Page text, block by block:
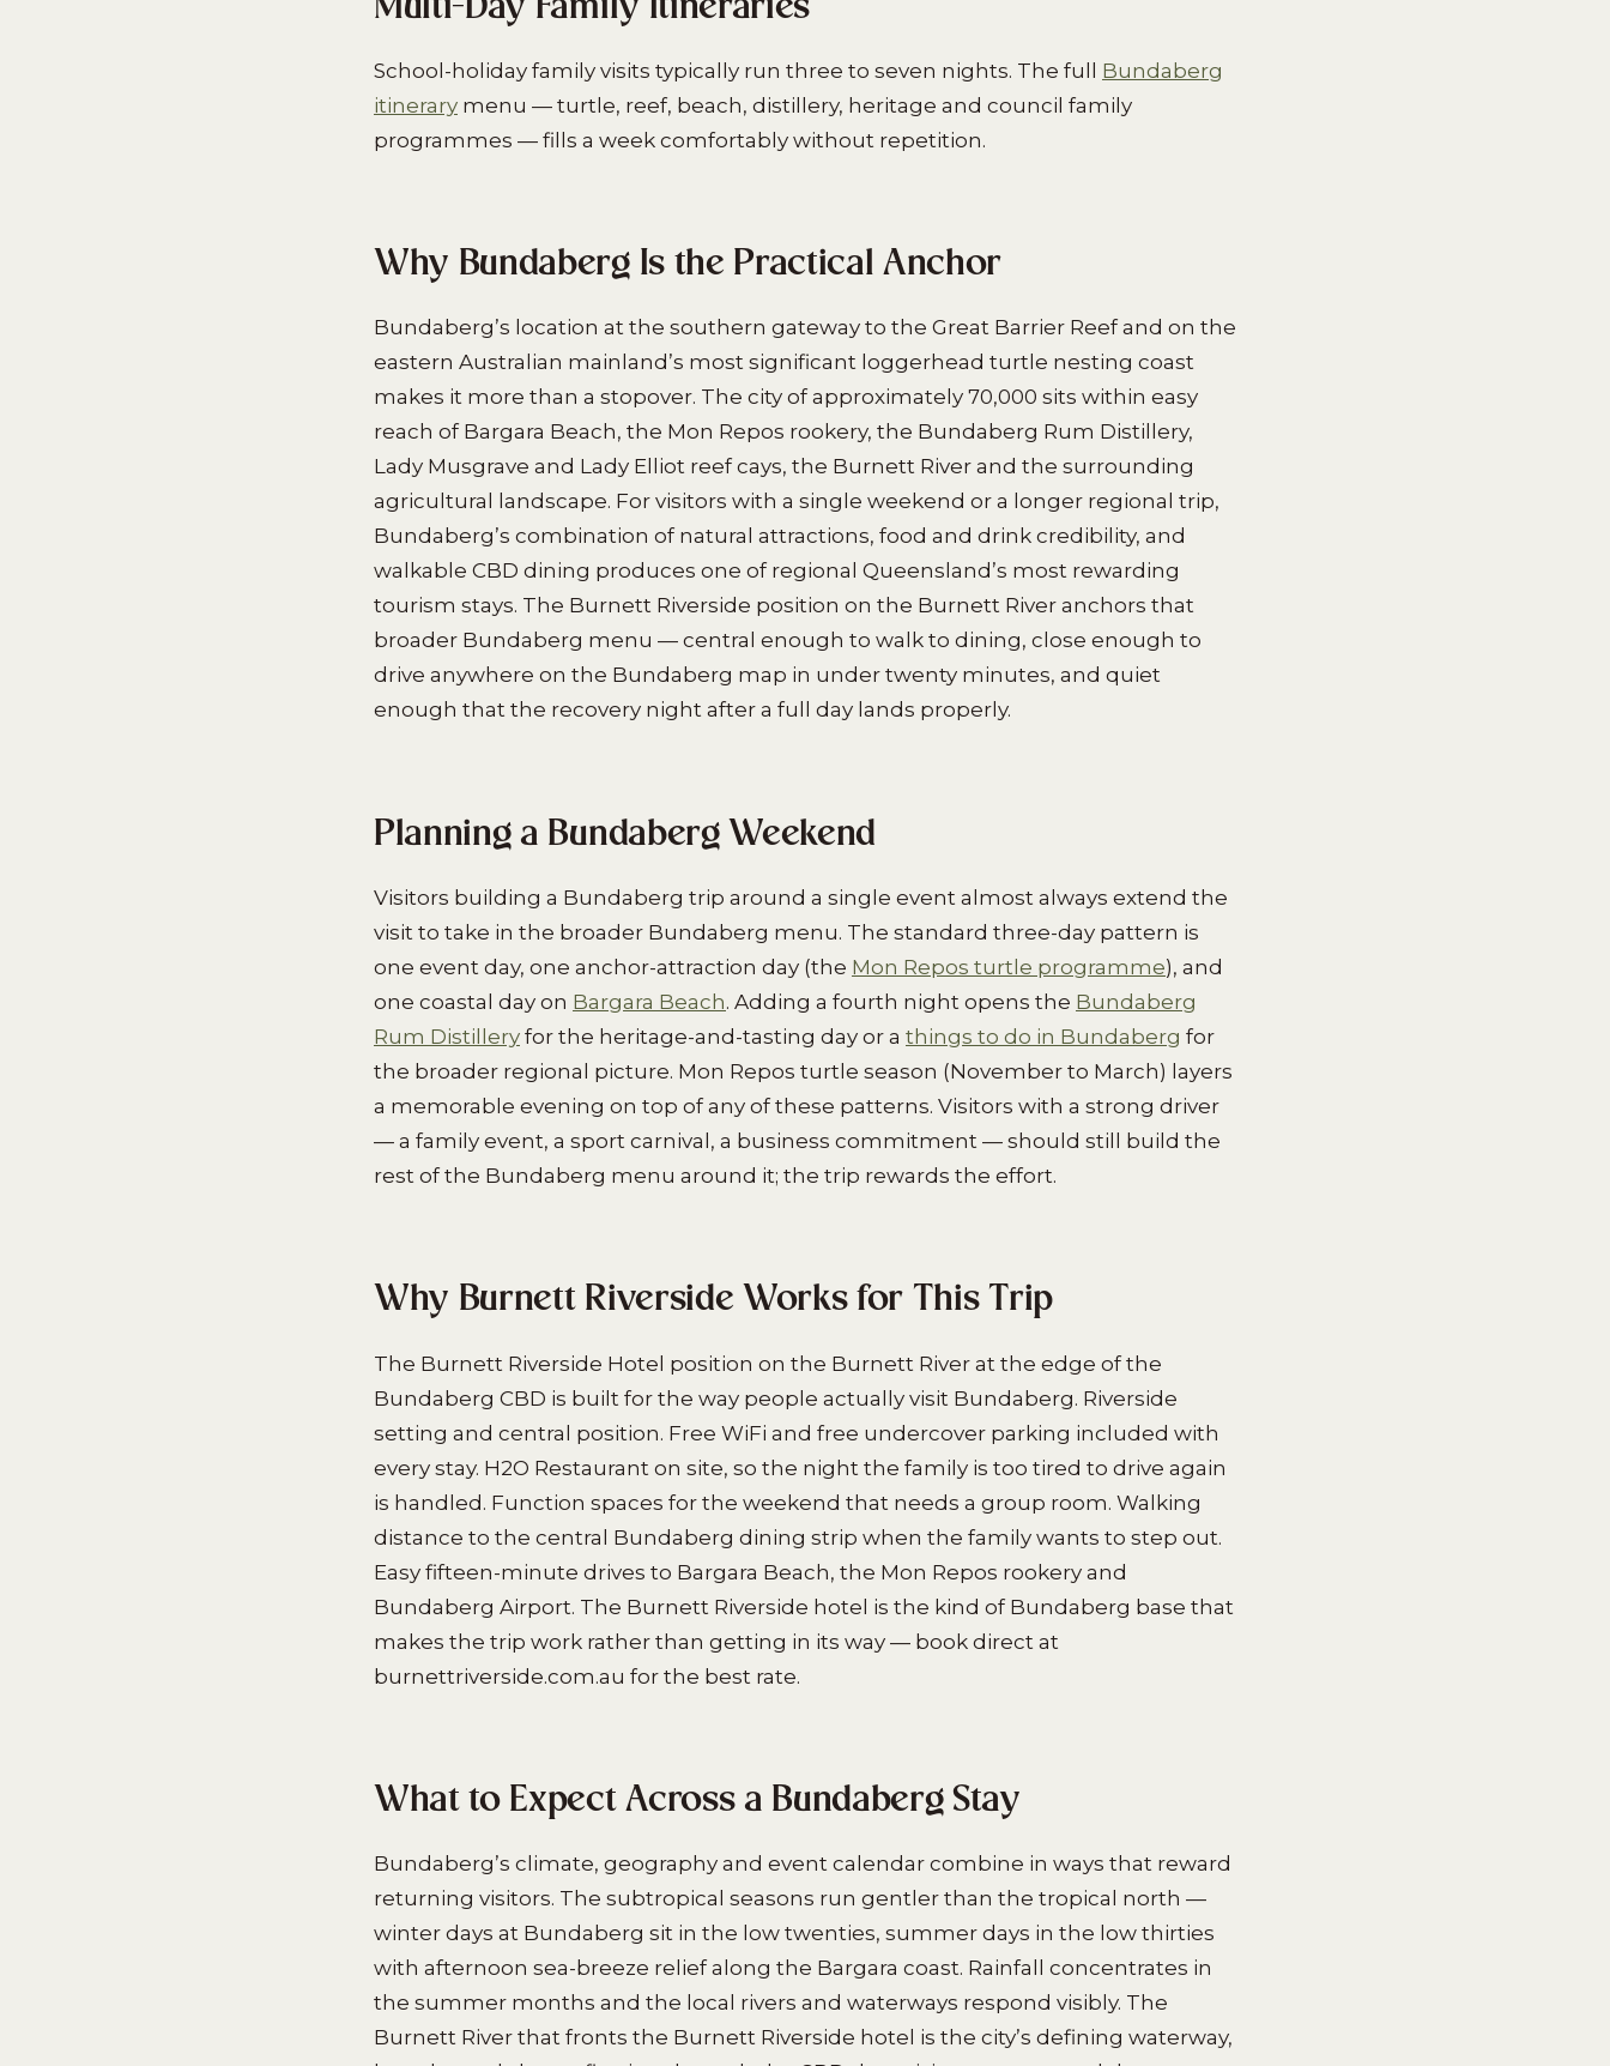
Multi-Day Family Itineraries
School-holiday family visits typically run three to seven nights. The full Bundaberg
itinerary menu — turtle, reef, beach, distillery, heritage and council family
programmes — fills a week comfortably without repetition.
Why Bundaberg Is the Practical Anchor
Bundaberg’s location at the southern gateway to the Great Barrier Reef and on the
eastern Australian mainland’s most significant loggerhead turtle nesting coast
makes it more than a stopover. The city of approximately 70,000 sits within easy
reach of Bargara Beach, the Mon Repos rookery, the Bundaberg Rum Distillery,
Lady Musgrave and Lady Elliot reef cays, the Burnett River and the surrounding
agricultural landscape. For visitors with a single weekend or a longer regional trip,
Bundaberg’s combination of natural attractions, food and drink credibility, and
walkable CBD dining produces one of regional Queensland’s most rewarding
tourism stays. The Burnett Riverside position on the Burnett River anchors that
broader Bundaberg menu — central enough to walk to dining, close enough to
drive anywhere on the Bundaberg map in under twenty minutes, and quiet
enough that the recovery night after a full day lands properly.
Planning a Bundaberg Weekend
Visitors building a Bundaberg trip around a single event almost always extend the
visit to take in the broader Bundaberg menu. The standard three-day pattern is
one event day, one anchor-attraction day (the Mon Repos turtle programme), and
one coastal day on Bargara Beach. Adding a fourth night opens the Bundaberg
Rum Distillery for the heritage-and-tasting day or a things to do in Bundaberg for
the broader regional picture. Mon Repos turtle season (November to March) layers
a memorable evening on top of any of these patterns. Visitors with a strong driver
— a family event, a sport carnival, a business commitment — should still build the
rest of the Bundaberg menu around it; the trip rewards the effort.
Why Burnett Riverside Works for This Trip
The Burnett Riverside Hotel position on the Burnett River at the edge of the
Bundaberg CBD is built for the way people actually visit Bundaberg. Riverside
setting and central position. Free WiFi and free undercover parking included with
every stay. H2O Restaurant on site, so the night the family is too tired to drive again
is handled. Function spaces for the weekend that needs a group room. Walking
distance to the central Bundaberg dining strip when the family wants to step out.
Easy fifteen-minute drives to Bargara Beach, the Mon Repos rookery and
Bundaberg Airport. The Burnett Riverside hotel is the kind of Bundaberg base that
makes the trip work rather than getting in its way — book direct at
burnettriverside.com.au for the best rate.
What to Expect Across a Bundaberg Stay
Bundaberg’s climate, geography and event calendar combine in ways that reward
returning visitors. The subtropical seasons run gentler than the tropical north —
winter days at Bundaberg sit in the low twenties, summer days in the low thirties
with afternoon sea-breeze relief along the Bargara coast. Rainfall concentrates in
the summer months and the local rivers and waterways respond visibly. The
Burnett River that fronts the Burnett Riverside hotel is the city’s defining waterway,